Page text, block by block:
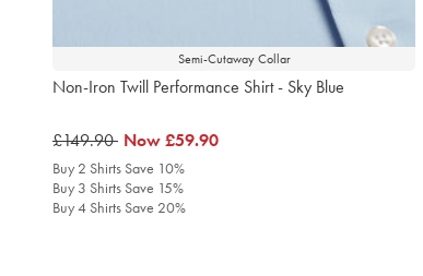
Semi-Cutaway Collar
Non-Iron Twill Performance Shirt - Sky Blue
was
£149.90
£149.90 was
£59.90
Now£59.90
Buy 2 Shirts Save 10%
Buy 3 Shirts Save 15%
Buy 4 Shirts Save 20%